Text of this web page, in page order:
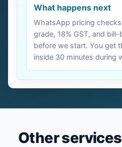
What happens next
WhatsApp pricing
grade, 18% GST, and
before we start. You get
inside 30 minutes during
Other